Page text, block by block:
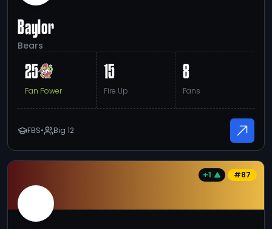
Baylor
Bears
25
Fan Power
15
Fire Up
8
Fans
FBS• Big 12
+1 #87